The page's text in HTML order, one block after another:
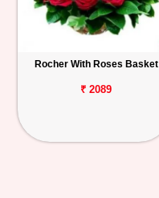
Rocher With Roses Basket
₹ 2089